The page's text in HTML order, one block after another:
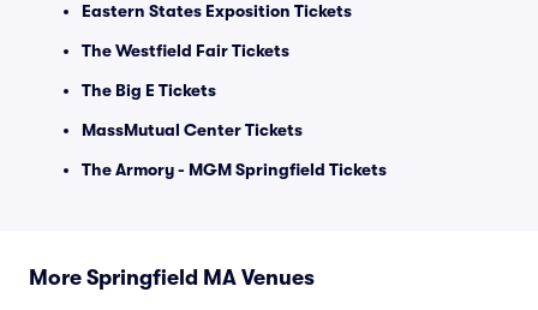
Eastern States Exposition Tickets
The Westfield Fair Tickets
The Big E Tickets
MassMutual Center Tickets
The Armory - MGM Springfield Tickets
More Springfield MA Venues